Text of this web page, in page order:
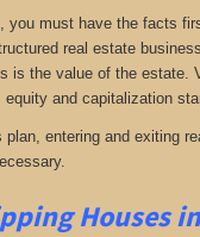
must have the facts
real estate
the value of the estate.
and capitalization
entering and exiting
Houses